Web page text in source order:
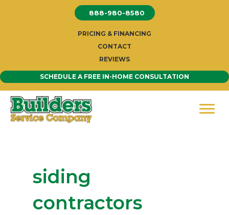
888-980-8580
PRICING & FINANCING
CONTACT
REVIEWS
SCHEDULE A FREE IN-HOME CONSULTATION
siding
contractors